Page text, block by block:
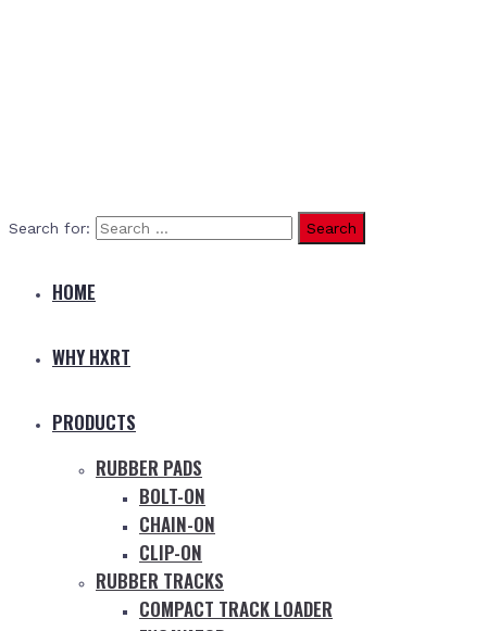
Search for:
HOME
WHY HXRT
PRODUCTS
RUBBER PADS
BOLT-ON
CHAIN-ON
CLIP-ON
RUBBER TRACKS
COMPACT TRACK LOADER